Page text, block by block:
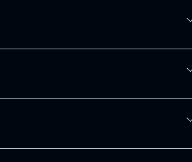
to discuss your project and pricing
our Contact Form on the website. We're here